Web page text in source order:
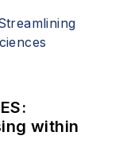
within